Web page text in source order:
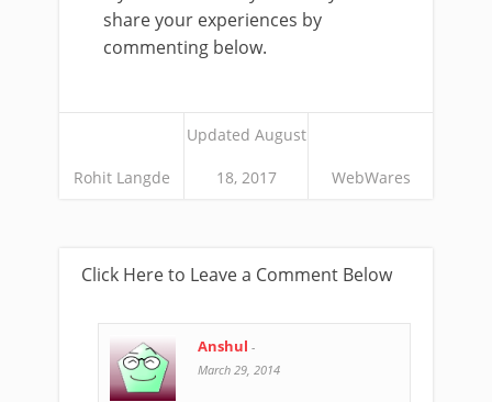
share your experiences by
commenting below.
Rohit Langde
Updated August
18, 2017 WebWares
Click Here to Leave a Comment Below
Anshul -
March 29, 2014